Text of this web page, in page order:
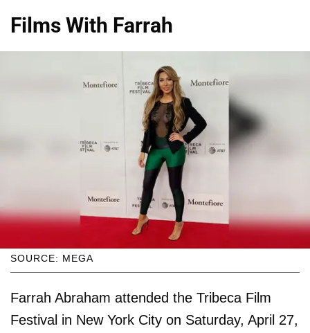
Films With Farrah
SOURCE: MEGA
Farrah Abraham attended the Tribeca Film
Festival in New York City on Saturday, April 27,